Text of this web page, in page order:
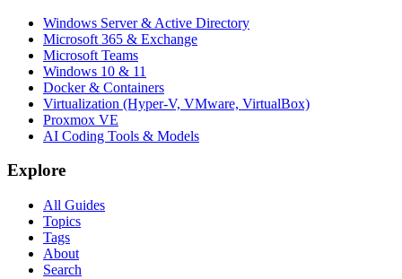
Windows Server & Active Directory
Microsoft 365 & Exchange
Microsoft Teams
Windows 10 & 11
Docker & Containers
Virtualization (Hyper-V, VMware, VirtualBox)
Proxmox VE
AI Coding Tools & Models
Explore
All Guides
Topics
Tags
About
Search